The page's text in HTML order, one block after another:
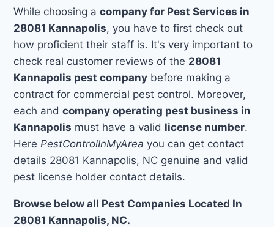
While choosing acompany for Pest Services in
28081 Kannapolis, you have to first check out
how proficient their staff is. It's very important to
check real customer reviews of the 28081
Kannapolis pest company before making a
contract for commercial pest control. Moreover,
each andcompany operating pest business in
Kannapolis must have a valid license number.
Here PestControlInMyArea you can get contact
details 28081 Kannapolis, NC genuine and valid
pest license holder contact details.
Browse below all Pest Companies Located In
28081 Kannapolis, NC.